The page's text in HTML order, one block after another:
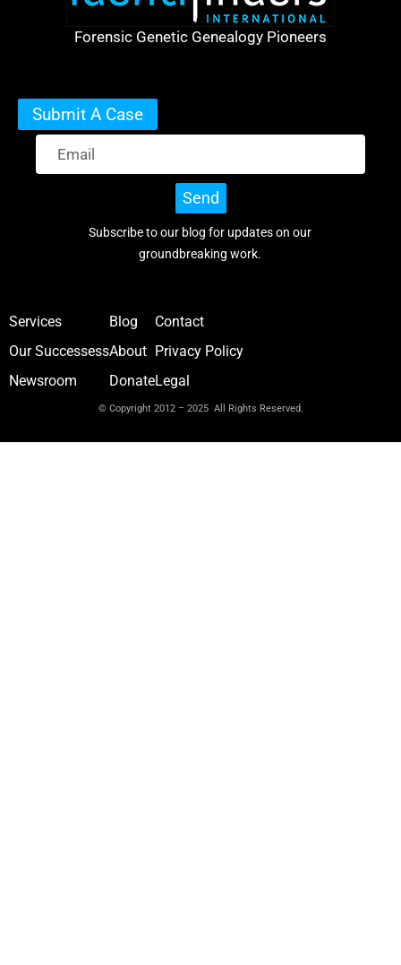
Forensic Genetic Genealogy Pioneers
Submit A Case
Send
Subscribe to our blog for updates on our
groundbreaking work.
Services
Our Successess
Newsroom
Blog
About
Donate
Contact
Privacy Policy
Legal
© Copyright 2012 – 2025 All Rights Reserved.